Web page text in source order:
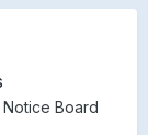
Notice Board